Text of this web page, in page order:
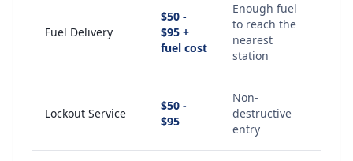
Fuel Delivery
$50 -
$95 +
fuel cost
Enough fuel
to reach the
nearest
station
Lockout Service
$50 -
$95
Non-
destructive
entry